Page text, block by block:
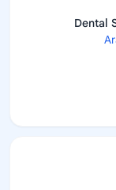
Dental